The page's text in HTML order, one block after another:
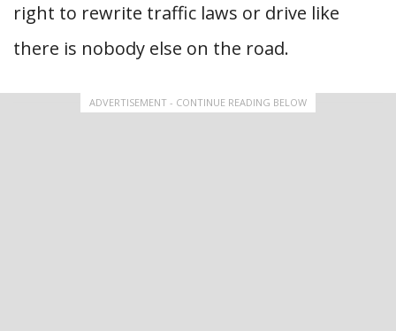
right to rewrite traffic laws or drive like
there is nobody else on the road.
ADVERTISEMENT - CONTINUE READING BELOW